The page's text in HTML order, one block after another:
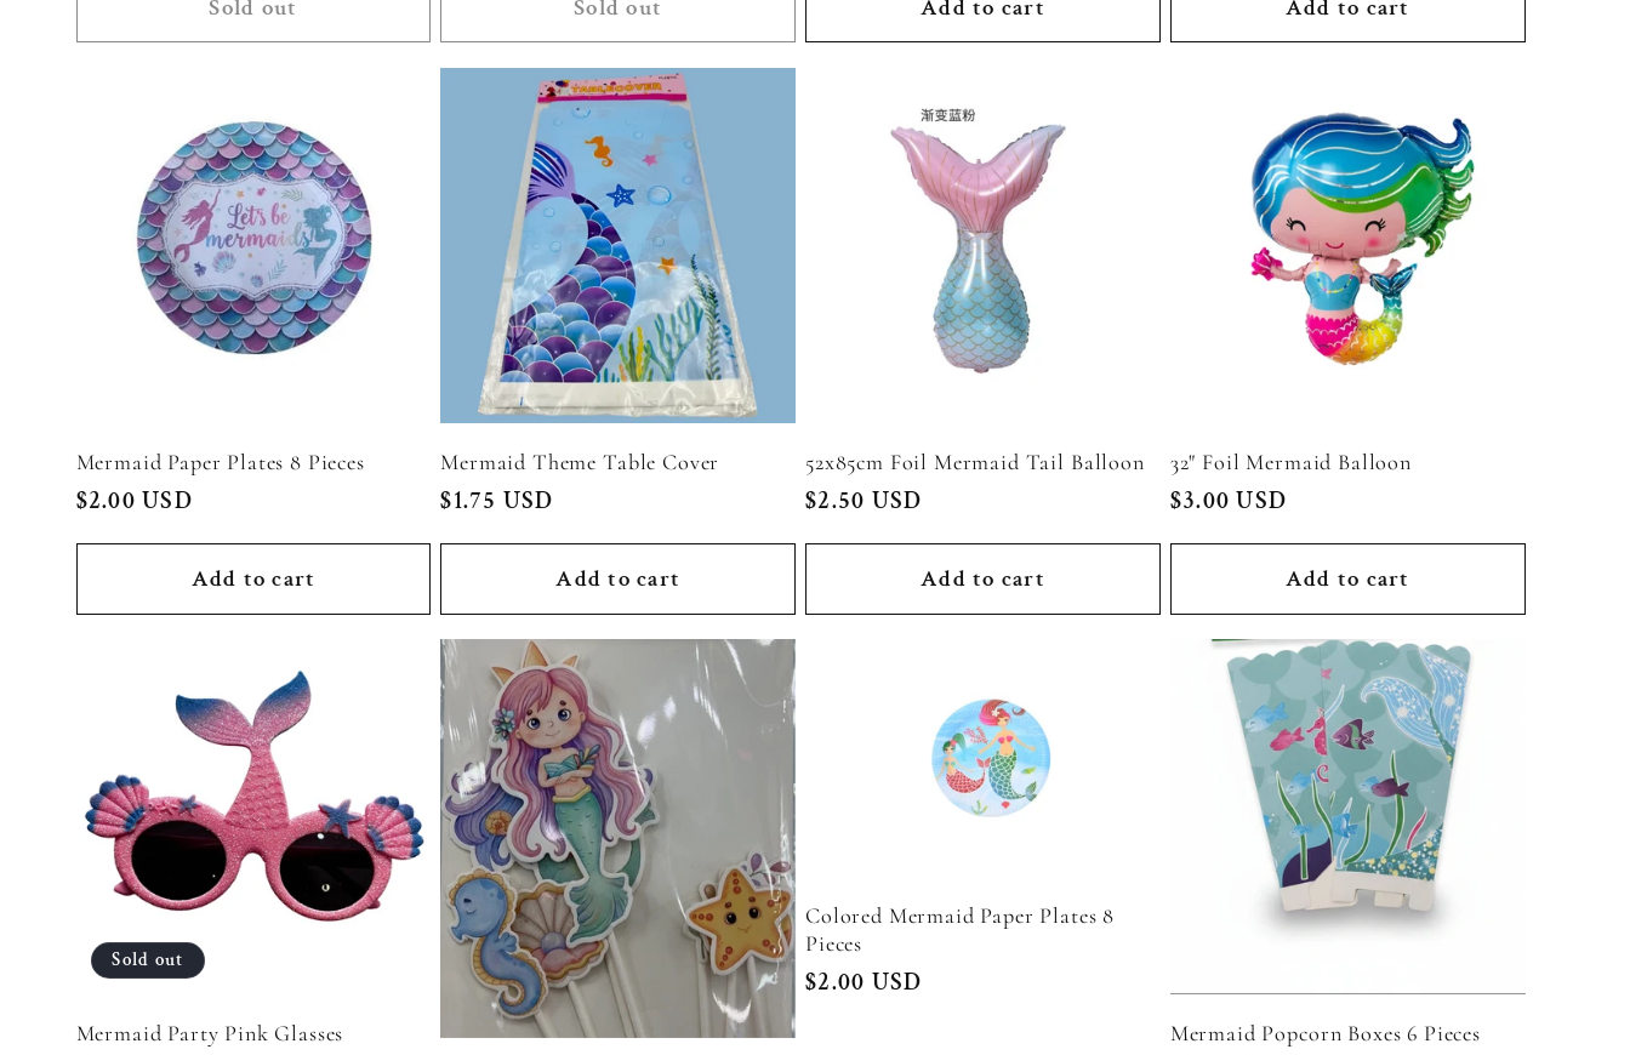
Sold out Sold out Add to cart Add to cart
Mermaid Paper Plates 8 Pieces
Regular
$2.00 USD
Add to cart
Mermaid Theme Table Cover
Regular
$1.75 USD
Add to cart
52x85cm Foil Mermaid Tail Balloon
Regular
$2.50 USD
Add to cart
32" Foil Mermaid Balloon
Regular
$3.00 USD
Add to cart
Sold out
Mermaid Party Pink Glasses
Colored Mermaid Paper Plates 8
Pieces
Regular
$2.00 USD
Mermaid Popcorn Boxes 6 Pieces